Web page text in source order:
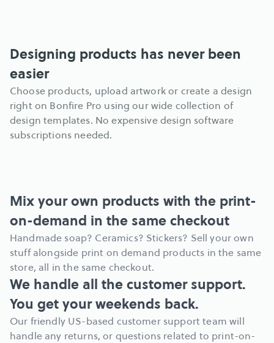
Designing products has never been
easier
Choose products, upload artwork or create a design
right on Bonfire Pro using our wide collection of
design templates. No expensive design software
subscriptions needed.
Mix your own products with the print-
on-demand in the same checkout
Handmade soap? Ceramics? Stickers? Sell your own
stuff alongside print on demand products in the same
store, all in the same checkout.
We handle all the customer support.
You get your weekends back.
Our friendly US-based customer support team will
handle any returns, or questions related to print-on-